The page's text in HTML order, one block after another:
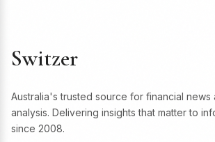
Switzer
Australia's trusted source for financial
analysis. Delivering insights that matter to
since 2008.